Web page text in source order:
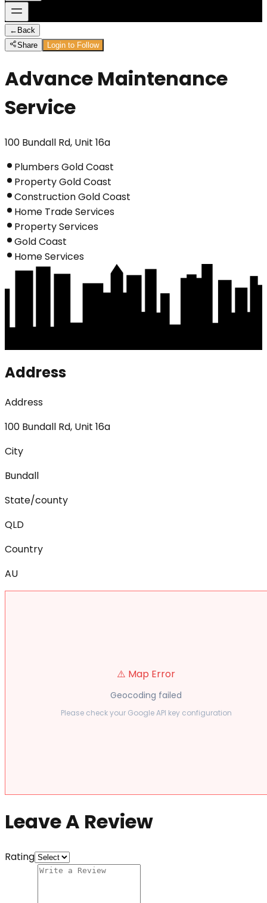
← Back
Share
Login to Follow
Advance Maintenance
Service
100 Bundall Rd, Unit 16a
Plumbers Gold Coast
Property Gold Coast
Construction Gold Coast
Home Trade Services
Property Services
Gold Coast
Home Services
Address
Address
100 Bundall Rd, Unit 16a
City
Bundall
State/county
QLD
Country
AU
⚠️ Map Error
Geocoding failed
Please check your Google API key configuration
Leave A Review
Rating